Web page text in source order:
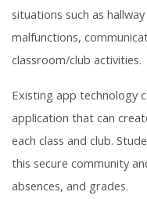
situations such as
malfunctions,
classroom/club activities.
Existing app technology
application that can
each class and club.
this secure community
absences, and grades.